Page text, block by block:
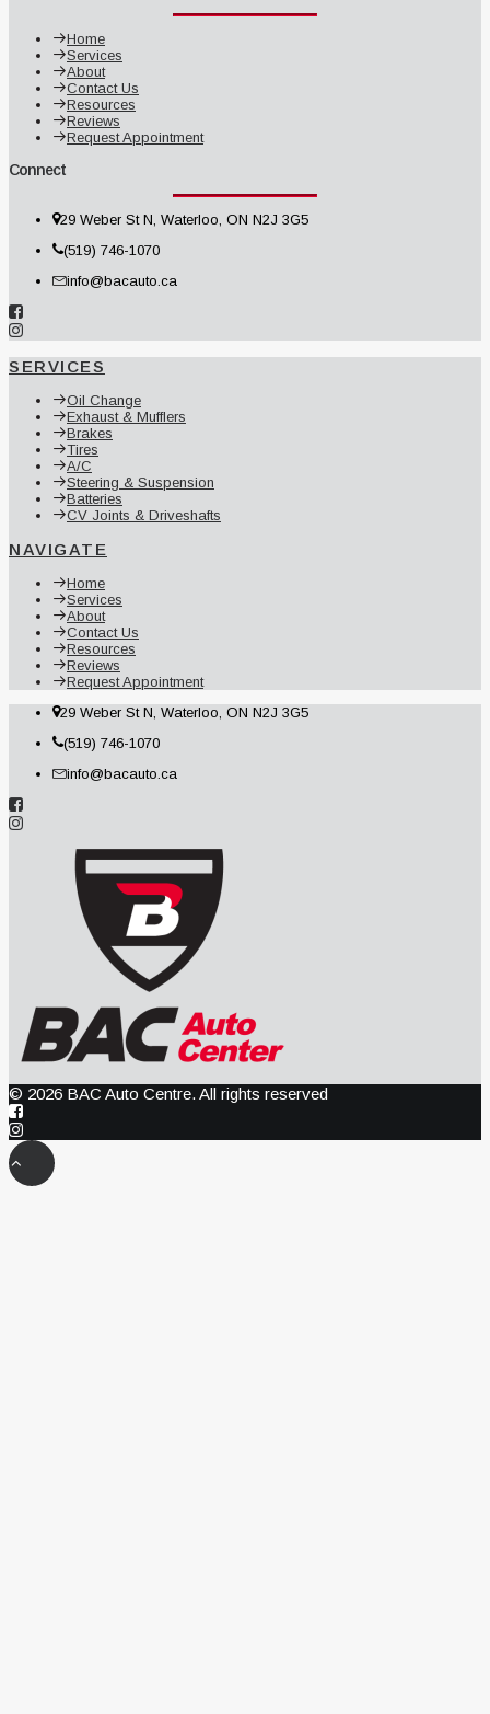
Home
Services
About
Contact Us
Resources
Reviews
Request Appointment
Connect
29 Weber St N, Waterloo, ON N2J 3G5
(519) 746-1070
info@bacauto.ca
SERVICES
Oil Change
Exhaust & Mufflers
Brakes
Tires
A/C
Steering & Suspension
Batteries
CV Joints & Driveshafts
NAVIGATE
Home
Services
About
Contact Us
Resources
Reviews
Request Appointment
29 Weber St N, Waterloo, ON N2J 3G5
(519) 746-1070
info@bacauto.ca
© 2026 BAC Auto Centre. All rights reserved